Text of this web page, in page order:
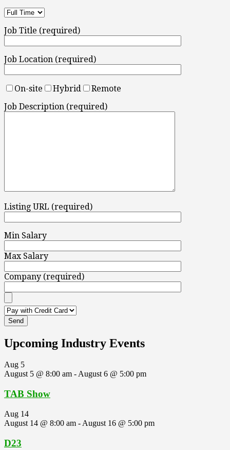
Job Title (required)
Job Location (required)
On-site Hybrid
Remote
Job Description (required)
Listing URL (required)
Min Salary
Max Salary
Company (required)
Upcoming Industry Events
Aug 5
August 5 @ 8:00 am -August 6 @ 5:00 pm
TAB Show
Aug 14
August 14 @ 8:00 am - August 16 @ 5:00 pm
D23